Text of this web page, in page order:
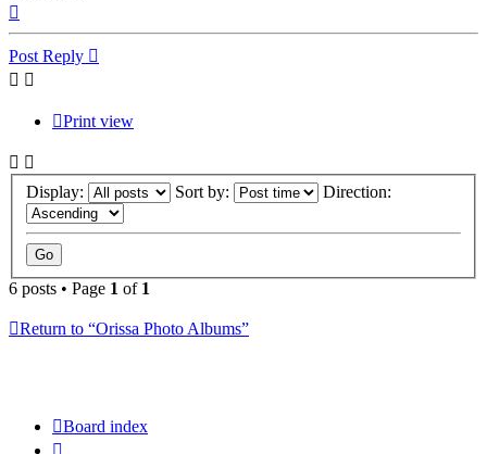
Post Reply
Print view
Display: Sort by: Direction:
6 posts • Page 1 of 1
Return to “Orissa Photo Albums”
Board index